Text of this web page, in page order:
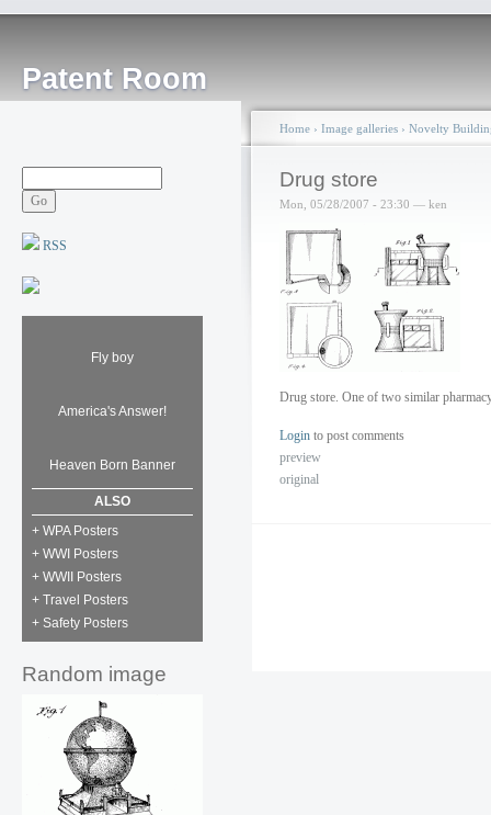
Patent Room
RSS
Fly boy
America's Answer!
Heaven Born Banner
ALSO
+ WPA Posters
+ WWI Posters
+ WWII Posters
+ Travel Posters
+ Safety Posters
Random image
Home › Image galleries › Novelty
Drug store
Mon, 05/28/2007 - 23:30 — ken
Drug store. One of two similar
Login to post comments
preview
original